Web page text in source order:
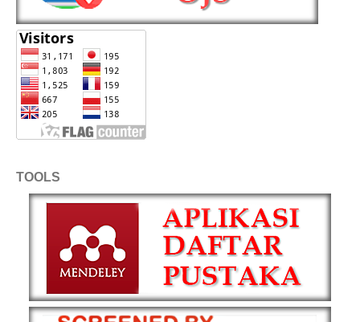
TOOLS